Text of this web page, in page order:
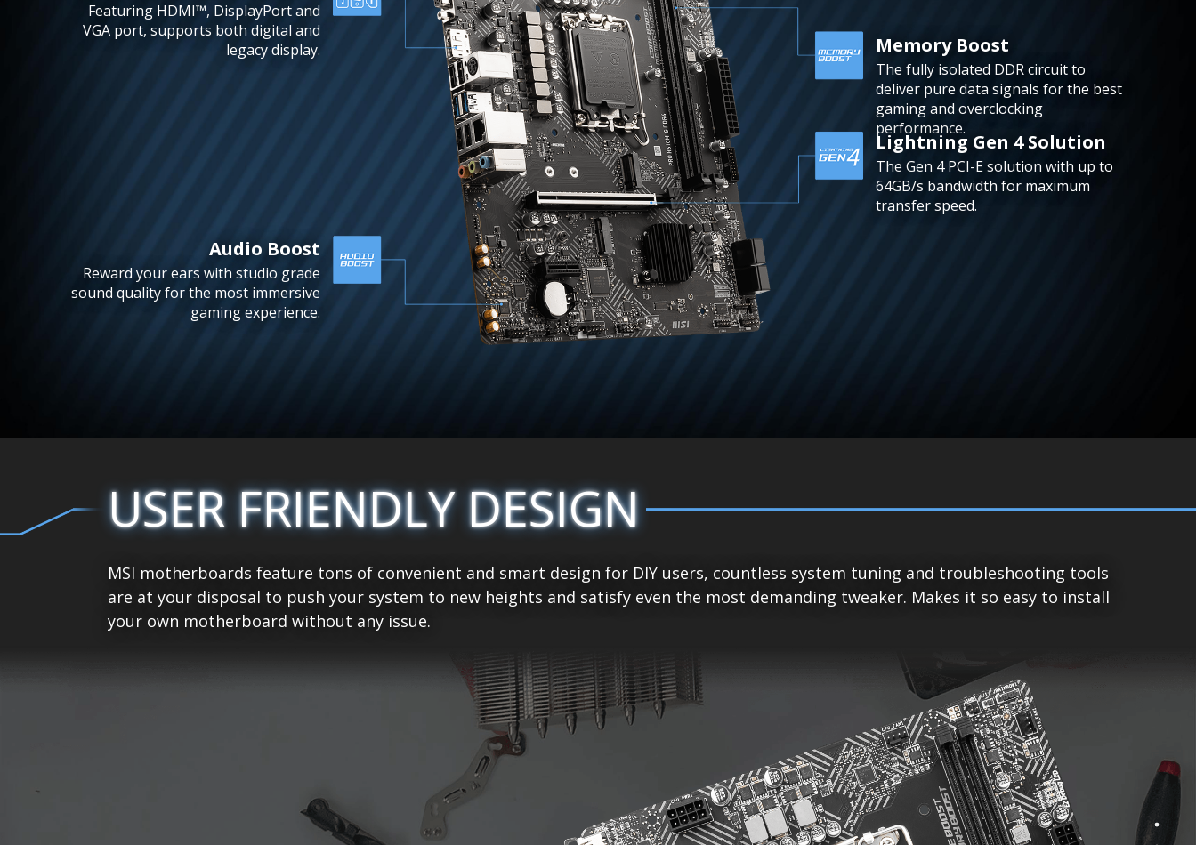
Featuring HDMI™, DisplayPort and
VGA port, supports both digital and
legacy display.
Audio Boost
Reward your ears with studio grade
sound quality for the most immersive
gaming experience.
Memory Boost
The fully isolated DDR circuit to
deliver pure data signals for the best
gaming and overclocking
performance.
Lightning Gen 4 Solution
The Gen 4 PCI-E solution with up to
64GB/s bandwidth for maximum
transfer speed.
USER FRIENDLY DESIGN
MSI motherboards feature tons of convenient and smart design for DIY users, countless system tuning and troubleshooting tools
are at your disposal to push your system to new heights and satisfy even the most demanding tweaker. Makes it so easy to install
your own motherboard without any issue.